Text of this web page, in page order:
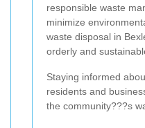
responsible waste
minimize
waste disposal in
orderly and
Staying informed
residents and
the community???s